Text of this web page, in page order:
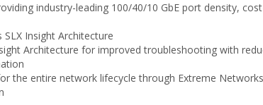
industry-leading 100/40/10 GbE port density,
Insight Architecture
Architecture for improved troubleshooting with
entire network lifecycle through Extreme